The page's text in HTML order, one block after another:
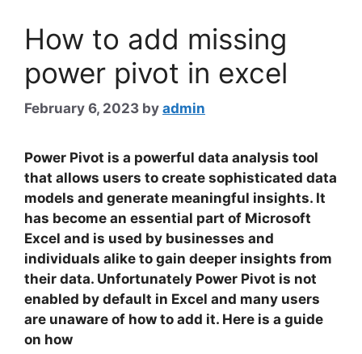
How to add missing
power pivot in excel
February 6, 2023 by admin
Power Pivot is a powerful data analysis tool
that allows users to create sophisticated data
models and generate meaningful insights. It
has become an essential part of Microsoft
Excel and is used by businesses and
individuals alike to gain deeper insights from
their data. Unfortunately Power Pivot is not
enabled by default in Excel and many users
are unaware of how to add it. Here is a guide
on how